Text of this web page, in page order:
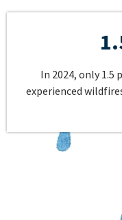
In 2024, only
experienced